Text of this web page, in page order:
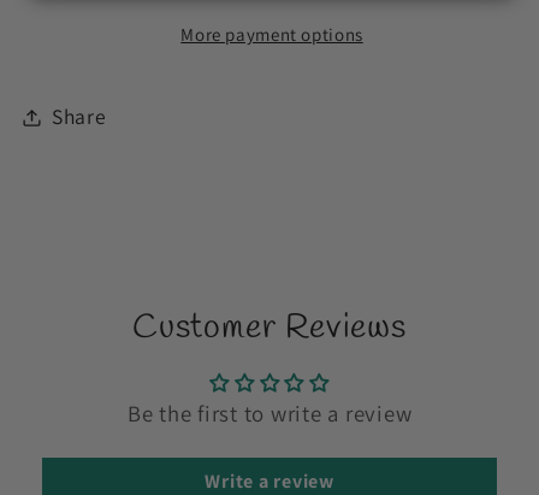
More payment options
Share
Customer Reviews
Be the first to write a review
Write a review